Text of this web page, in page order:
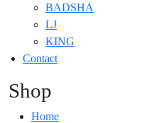
BADSHA
LJ
KING
Contact
Shop
Home